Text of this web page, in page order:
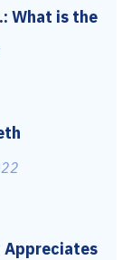
What is the
Appreciates